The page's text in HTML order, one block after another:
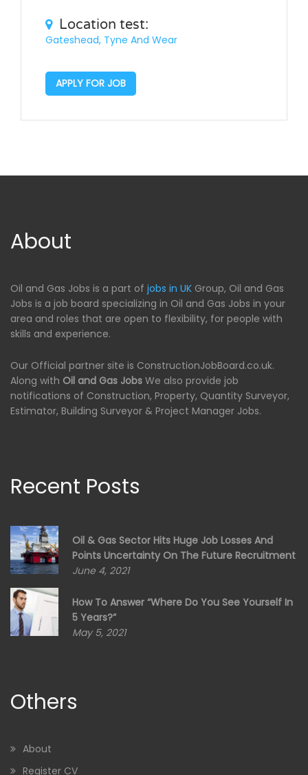
Location test:
Gateshead, Tyne And Wear
APPLY FOR JOB
About
Oil and Gas Jobs is a part of jobs in UK Group, Oil and Gas
Jobs is a job board specializing in Oil and Gas Jobs in your
area and roles that are open to flexibility, for people with
skills and experience.
Our Official partner site is ConstructionJobBoard.co.uk.
Along with Oil and Gas Jobs We also provide job
notifications of Construction, Property, Quantity Surveyor,
Estimator, Building Surveyor & Project Manager Jobs.
Recent Posts
Oil & Gas Sector Hits Huge Job Losses And
Points Uncertainty On The Future Recruitment
June 4, 2021
How To Answer “Where Do You See Yourself In
5 Years?”
May 5, 2021
Others
About
Register CV